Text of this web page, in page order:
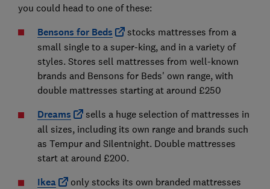
you could head to one of these:
Bensons for Beds
stocks mattresses from a
small single to a super-king, and in a variety of
styles. Stores sell mattresses from well-known
brands and Bensons for Beds' own range, with
double mattresses starting at around £250
Dreams
sells a huge selection of mattresses in
all sizes, including its own range and brands such
as Tempur and Silentnight. Double mattresses
start at around £200.
Ikea
only stocks its own branded mattresses